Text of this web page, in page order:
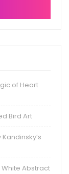
of Heart
Bird Art
Abstract